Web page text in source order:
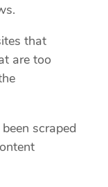
that
are too
scraped